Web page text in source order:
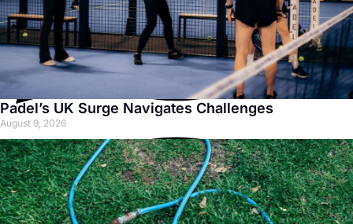
Padel’s UK Surge Navigates Challenges
August 9, 2026